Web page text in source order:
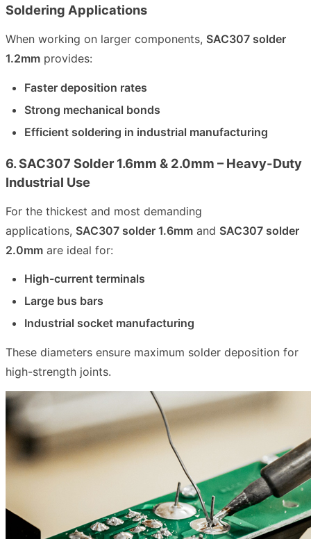
Soldering Applications
When working on larger components, SAC307 solder
1.2mm provides:
Faster deposition rates
Strong mechanical bonds
Efficient soldering in industrial manufacturing
6. SAC307 Solder 1.6mm & 2.0mm – Heavy-Duty
Industrial Use
For the thickest and most demanding
applications, SAC307 solder 1.6mm and SAC307 solder
2.0mm are ideal for:
High-current terminals
Large bus bars
Industrial socket manufacturing
These diameters ensure maximum solder deposition for
high-strength joints.